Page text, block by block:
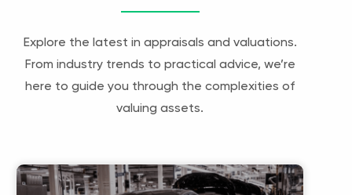
Explore the latest in appraisals and valuations.
From industry trends to practical advice, we’re
here to guide you through the complexities of
valuing assets.